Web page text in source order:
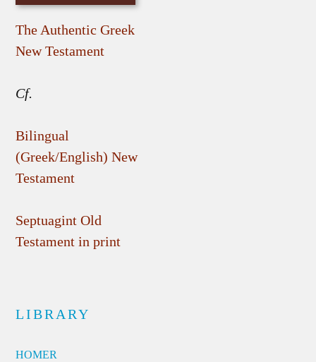
The Authentic Greek
New Testament
Cf.
Bilingual
(Greek/English) New
Testament
Septuagint Old
Testament in print
LIBRARY
HOMER